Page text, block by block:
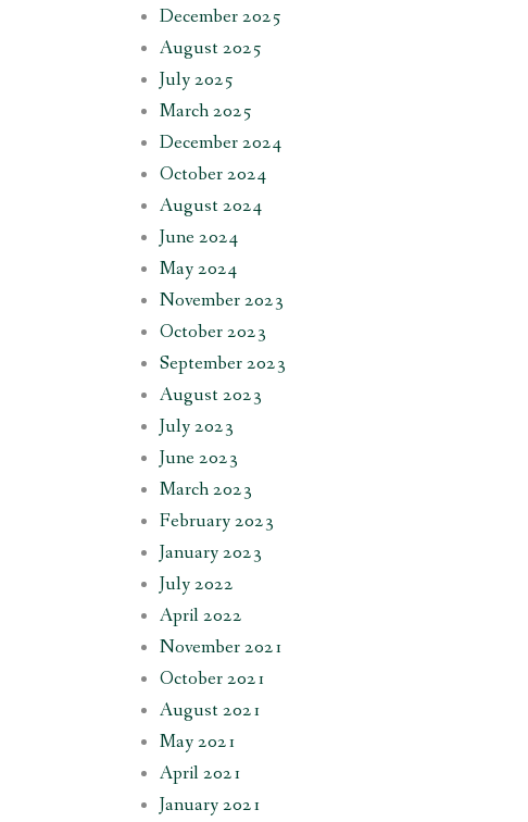
December 2025
August 2025
July 2025
March 2025
December 2024
October 2024
August 2024
June 2024
May 2024
November 2023
October 2023
September 2023
August 2023
July 2023
June 2023
March 2023
February 2023
January 2023
July 2022
April 2022
November 2021
October 2021
August 2021
May 2021
April 2021
January 2021